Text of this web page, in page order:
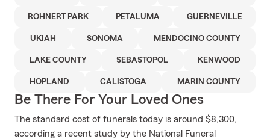
ROHNERT PARK PETALUMA GUERNEVILLE
UKIAH SONOMA MENDOCINO COUNTY
LAKE COUNTY SEBASTOPOL KENWOOD
HOPLAND CALISTOGA MARIN COUNTY
Be There For Your Loved Ones
The standard cost of funerals today is around $8,300,
according a recent study by the National Funeral